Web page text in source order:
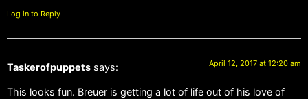
Log in to Reply
Taskerofpuppets says: April 12, 2017 at 12:20 am
This looks fun. Breuer is getting a lot of life out of his love of